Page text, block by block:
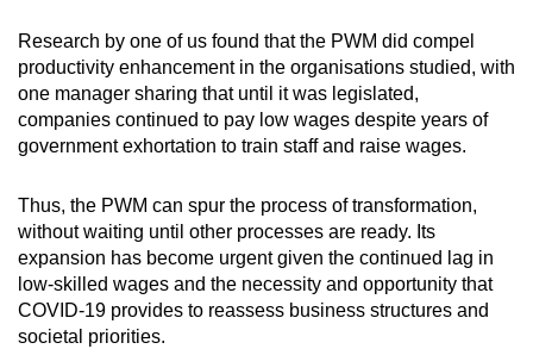
Research by one of us found that the PWM did compel
productivity enhancement in the organisations studied, with
one manager sharing that until it was legislated,
companies continued to pay low wages despite years of
government exhortation to train staff and raise wages.
Thus, the PWM can spur the process of transformation,
without waiting until other processes are ready. Its
expansion has become urgent given the continued lag in
low-skilled wages and the necessity and opportunity that
COVID-19 provides to reassess business structures and
societal priorities.